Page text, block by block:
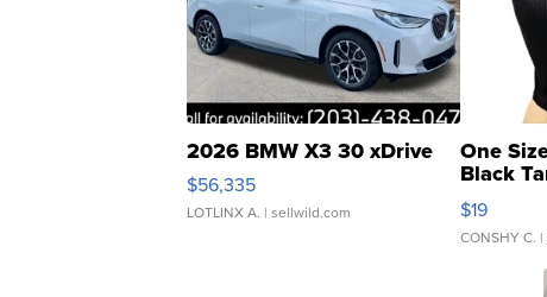
2026 BMW X3 30 xDrive
$56,335
LOTLINX A. | sellwild.com
One
Black
$19
CONSHY C.